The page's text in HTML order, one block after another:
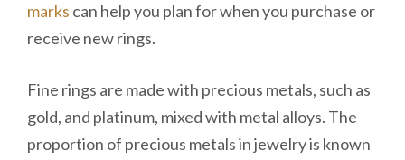
marks can help you plan for when you purchase or
receive new rings.
Fine rings are made with precious metals, such as
gold, and platinum, mixed with metal alloys. The
proportion of precious metals in jewelry is known